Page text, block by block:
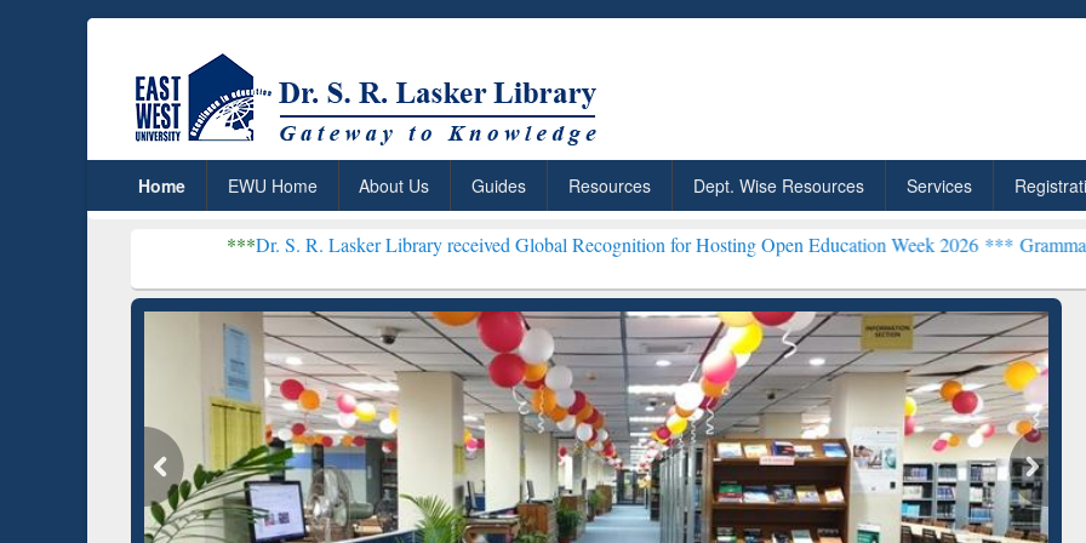
Home EWU Home About Us Guides Resources Dept. Wise Resources Services
Dr. S. R. Lasker Library received Global Recognition for Hosting Open Education Week 2026 ***Grammarly Premium
ResearchRabbit: Citation-
Grammarly Premium (Edu)